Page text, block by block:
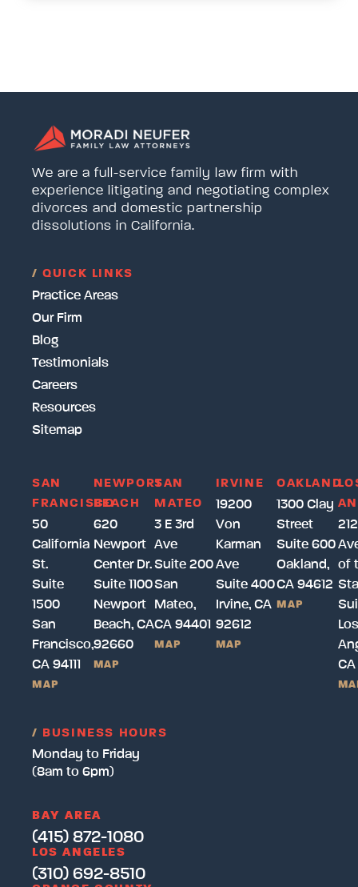
We are a full-service family law firm with
experience litigating and negotiating complex
divorces and domestic partnership
dissolutions in California.
/ QUICK LINKS
Practice Areas
Our Firm
Blog
Testimonials
Careers
Resources
Sitemap
SAN
FRANCISCO
50
California
St.
Suite
1500
San
Francisco,
CA 94111
MAP
NEWPORT
BEACH
620
Newport
Center Dr.
Suite 1100
Newport
Beach, CA
92660
MAP
SAN
MATEO
3 E 3rd
Ave
Suite 200
San
Mateo,
CA 94401
MAP
IRVINE
19200
Von
Karman
Ave
Suite 400
Irvine, CA
92612
MAP
OAKLAND
1300 Clay
Street
Suite 600
Oakland,
CA 94612
MAP
of
Los
/ BUSINESS HOURS
Monday to Friday
(8am to 6pm)
BAY AREA
(415) 872-1080
LOS ANGELES
(310) 692-8510